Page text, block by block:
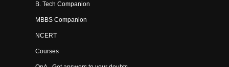
B. Tech Companion
MBBS Companion
NCERT
Courses